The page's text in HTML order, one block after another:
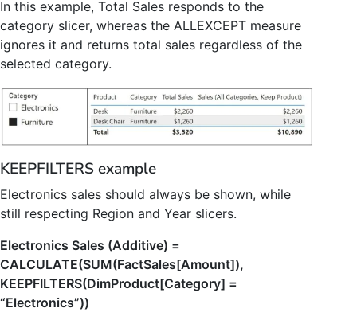
In this example, Total Sales responds to the
category slicer, whereas the ALLEXCEPT measure
ignores it and returns total sales regardless of the
selected category.
KEEPFILTERS example
Electronics sales should always be shown, while
still respecting Region and Year slicers.
Electronics Sales (Additive) =
CALCULATE(SUM(FactSales[Amount]),
KEEPFILTERS(DimProduct[Category] =
“Electronics”))